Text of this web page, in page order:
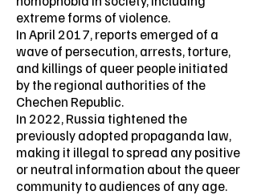
extreme forms of violence.
In April 2017, reports emerged of a
wave of persecution, arrests, torture,
and killings of queer people initiated
by the regional authorities of the
Chechen Republic.
In 2022, Russia tightened the
previously adopted propaganda law,
making it illegal to spread any positive
or neutral information about the queer
community to audiences of any age.